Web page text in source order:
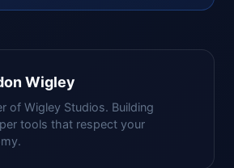
Wigley
of Wigley Studios. Building
tools that respect your